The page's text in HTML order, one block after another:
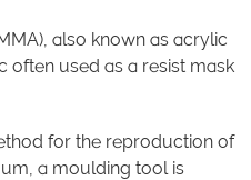
络我们
also known as acrylic
often used as a resist mask
for the reproduction of
a moulding tool is